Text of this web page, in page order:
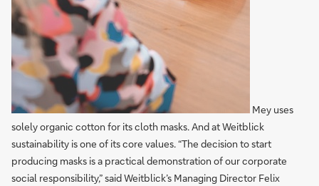
Mey uses
solely organic cotton for its cloth masks. And at Weitblick
sustainability is one of its core values. “The decision to start
producing masks is a practical demonstration of our corporate
social responsibility,” said Weitblick’s Managing Director Felix